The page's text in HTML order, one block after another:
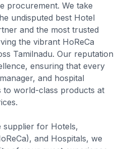
procurement. We take
undisputed best Hotel
and the most trusted
the vibrant HoReCa
Tamilnadu. Our reputation
ensuring that every
and hospital
to world-class products at
supplier for Hotels,
and Hospitals, we